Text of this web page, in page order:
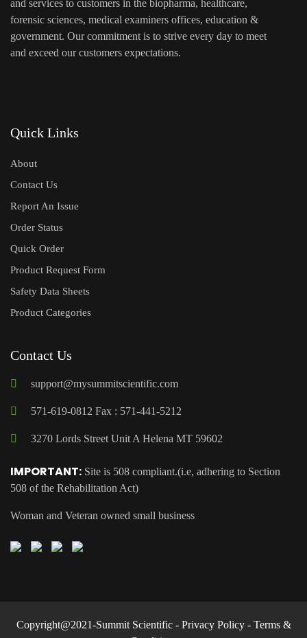
and services to customers in the biopharma, healthcare,
forensic sciences, medical examiners offices, education &
government. Our commitment is to strive every day to meet
and exceed our customers expectations.
Quick Links
About
Contact Us
Report An Issue
Order Status
Quick Order
Product Request Form
Safety Data Sheets
Product Categories
Contact Us
support@mysummitscientific.com
571-619-0812 Fax : 571-441-5212
3270 Lords Street Unit A Helena MT 59602
IMPORTANT: Site is 508 compliant.(i.e, adhering to Section
508 of the Rehabilitation Act)
Woman and Veteran owned small business
Copyright@2021-Summit Scientific - Privacy Policy- Terms &